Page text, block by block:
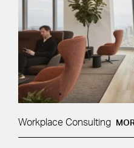
Workplace Consulting